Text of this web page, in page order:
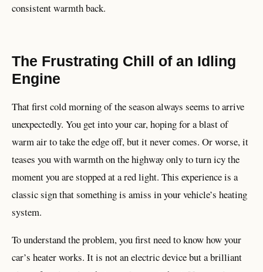
consistent warmth back.
The Frustrating Chill of an Idling
Engine
That first cold morning of the season always seems to arrive
unexpectedly. You get into your car, hoping for a blast of
warm air to take the edge off, but it never comes. Or worse, it
teases you with warmth on the highway only to turn icy the
moment you are stopped at a red light. This experience is a
classic sign that something is amiss in your vehicle’s heating
system.
To understand the problem, you first need to know how your
car’s heater works. It is not an electric device but a brilliant